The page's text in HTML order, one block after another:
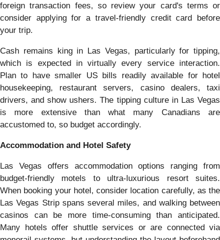
foreign transaction fees, so review your card's terms or
consider applying for a travel-friendly credit card before
your trip.
Cash remains king in Las Vegas, particularly for tipping,
which is expected in virtually every service interaction.
Plan to have smaller US bills readily available for hotel
housekeeping, restaurant servers, casino dealers, taxi
drivers, and show ushers. The tipping culture in Las Vegas
is more extensive than what many Canadians are
accustomed to, so budget accordingly.
Accommodation and Hotel Safety
Las Vegas offers accommodation options ranging from
budget-friendly motels to ultra-luxurious resort suites.
When booking your hotel, consider location carefully, as the
Las Vegas Strip spans several miles, and walking between
casinos can be more time-consuming than anticipated.
Many hotels offer shuttle services or are connected via